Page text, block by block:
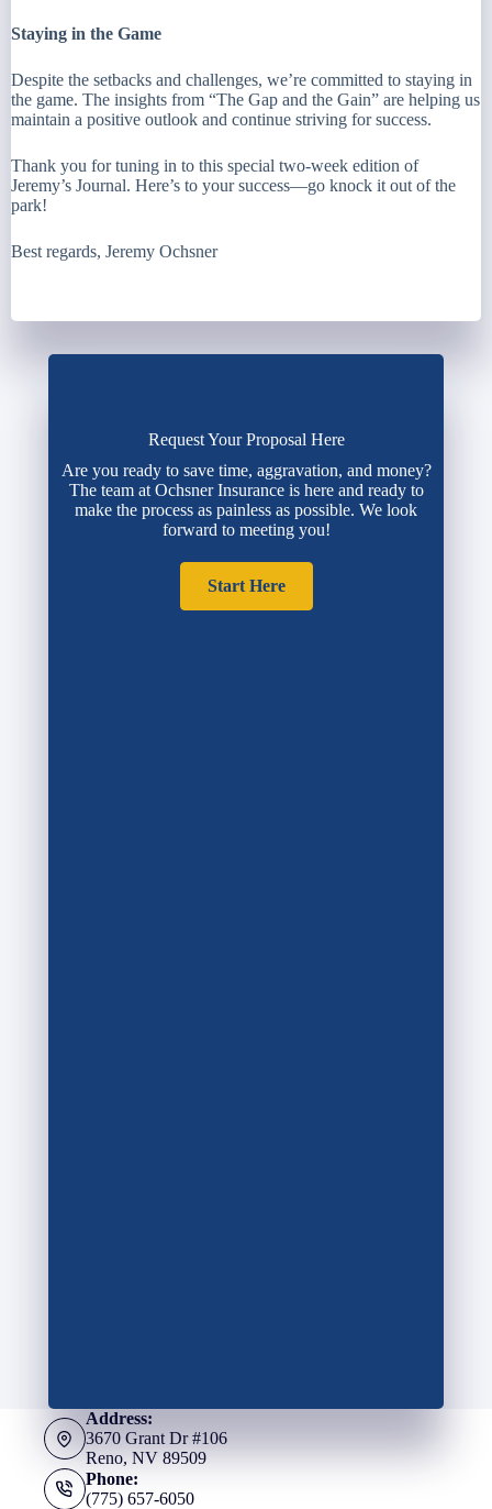
Staying in the Game
Despite the setbacks and challenges, we’re committed to staying in
the game. The insights from “The Gap and the Gain” are helping us
maintain a positive outlook and continue striving for success.
Thank you for tuning in to this special two-week edition of
Jeremy’s Journal. Here’s to your success—go knock it out of the
park!
Best regards, Jeremy Ochsner
Request Your Proposal Here
Are you ready to save time, aggravation, and money?
The team at Ochsner Insurance is here and ready to
make the process as painless as possible. We look
forward to meeting you!
Start Here
Address:
3670 Grant Dr #106
Reno, NV 89509
Phone:
(775) 657-6050